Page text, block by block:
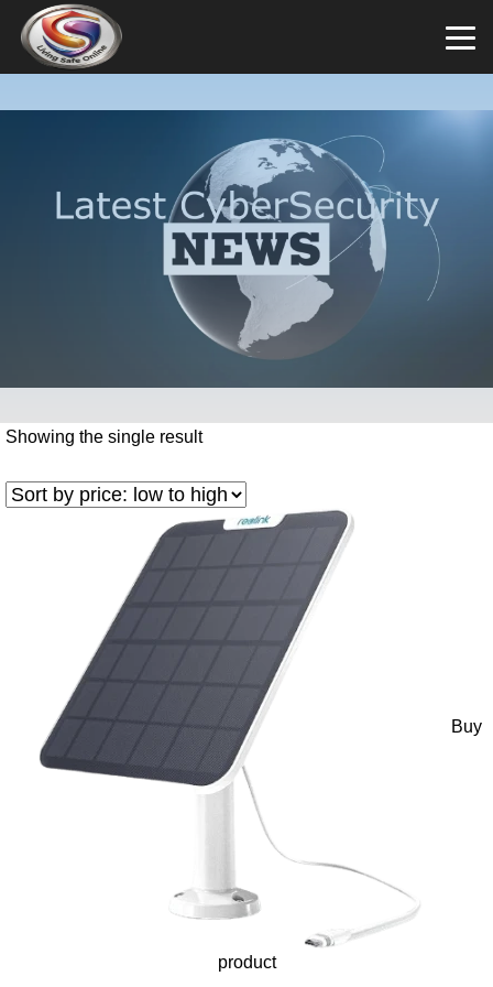
Showing the single result
Buy
product